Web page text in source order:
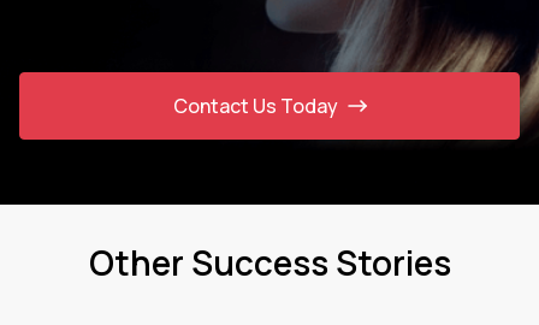
Contact Us Today
Other Success Stories